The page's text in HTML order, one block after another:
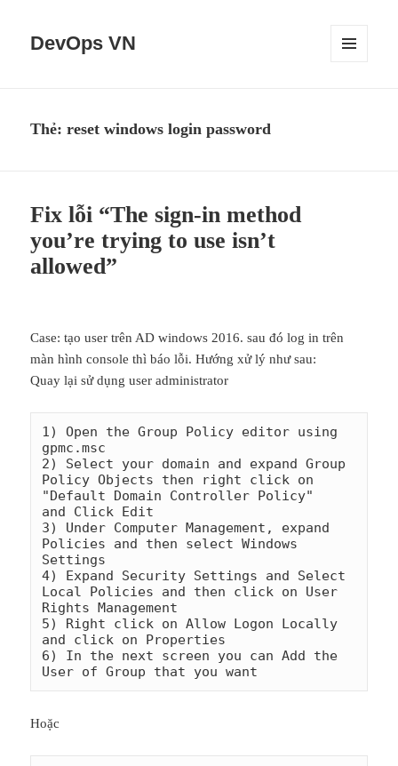
DevOps VN
Thẻ:reset windows login password
Fix lỗi “The sign-in method
you’re trying to use isn’t
allowed”
Case: tạo user trên AD windows 2016. sau đó log in trên
màn hình console thì báo lỗi. Hướng xử lý như sau:
Quay lại sử dụng user administrator
1) Open the Group Policy editor using
gpmc.msc
2) Select your domain and expand Group
Policy Objects then right click on
"Default Domain Controller Policy"
and Click Edit
3) Under Computer Management, expand
Policies and then select Windows
Settings
4) Expand Security Settings and Select
Local Policies and then click on User
Rights Management
5) Right click on Allow Logon Locally
and click on Properties
6) In the next screen you can Add the
Hoặc